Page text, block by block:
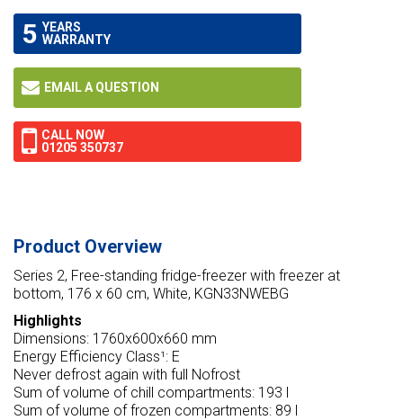
5 YEARS
WARRANTY
EMAIL A QUESTION
CALL NOW
01205 350737
Product Overview
Series 2, Free-standing fridge-freezer with freezer at
bottom, 176 x 60 cm, White, KGN33NWEBG
Highlights
Dimensions: 1760x600x660 mm
Energy Efficiency Class¹: E
Never defrost again with full Nofrost
Sum of volume of chill compartments: 193 l
Sum of volume of frozen compartments: 89 l